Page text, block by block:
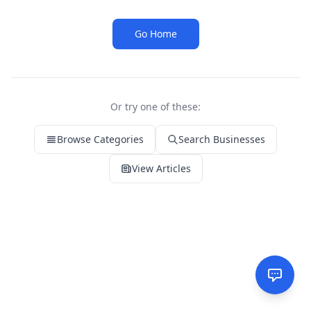
Go Home
Or try one of these:
Browse Categories Search Businesses
View Articles